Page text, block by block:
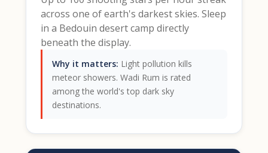
across one of earth's darkest skies. Sleep
in a Bedouin desert camp directly
beneath the display.
Why it matters: Light pollution kills
meteor showers. Wadi Rum is rated
among the world's top dark sky
destinations.